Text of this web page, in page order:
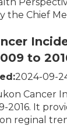
the Chief
to
2024-09-
Cancer
2016. It
reginal